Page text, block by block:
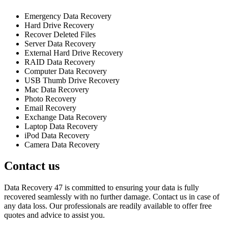
Emergency Data Recovery
Hard Drive Recovery
Recover Deleted Files
Server Data Recovery
External Hard Drive Recovery
RAID Data Recovery
Computer Data Recovery
USB Thumb Drive Recovery
Mac Data Recovery
Photo Recovery
Email Recovery
Exchange Data Recovery
Laptop Data Recovery
iPod Data Recovery
Camera Data Recovery
Contact us
Data Recovery 47 is committed to ensuring your data is fully
recovered seamlessly with no further damage. Contact us in case of
any data loss. Our professionals are readily available to offer free
quotes and advice to assist you.